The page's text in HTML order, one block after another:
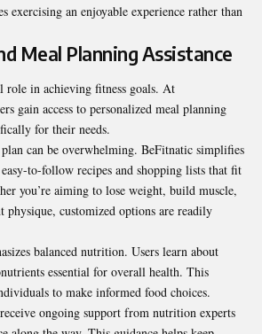
exercising an enjoyable experience rather than
Meal Planning Assistance
in achieving fitness goals. At
gain access to personalized meal planning
for their needs.
can be overwhelming. BeFitnatic simplifies
to-follow recipes and shopping lists that fit
you’re aiming to lose weight, build muscle,
physique, customized options are readily
balanced nutrition. Users learn about
essential for overall health. This
to make informed food choices.
ongoing support from nutrition experts